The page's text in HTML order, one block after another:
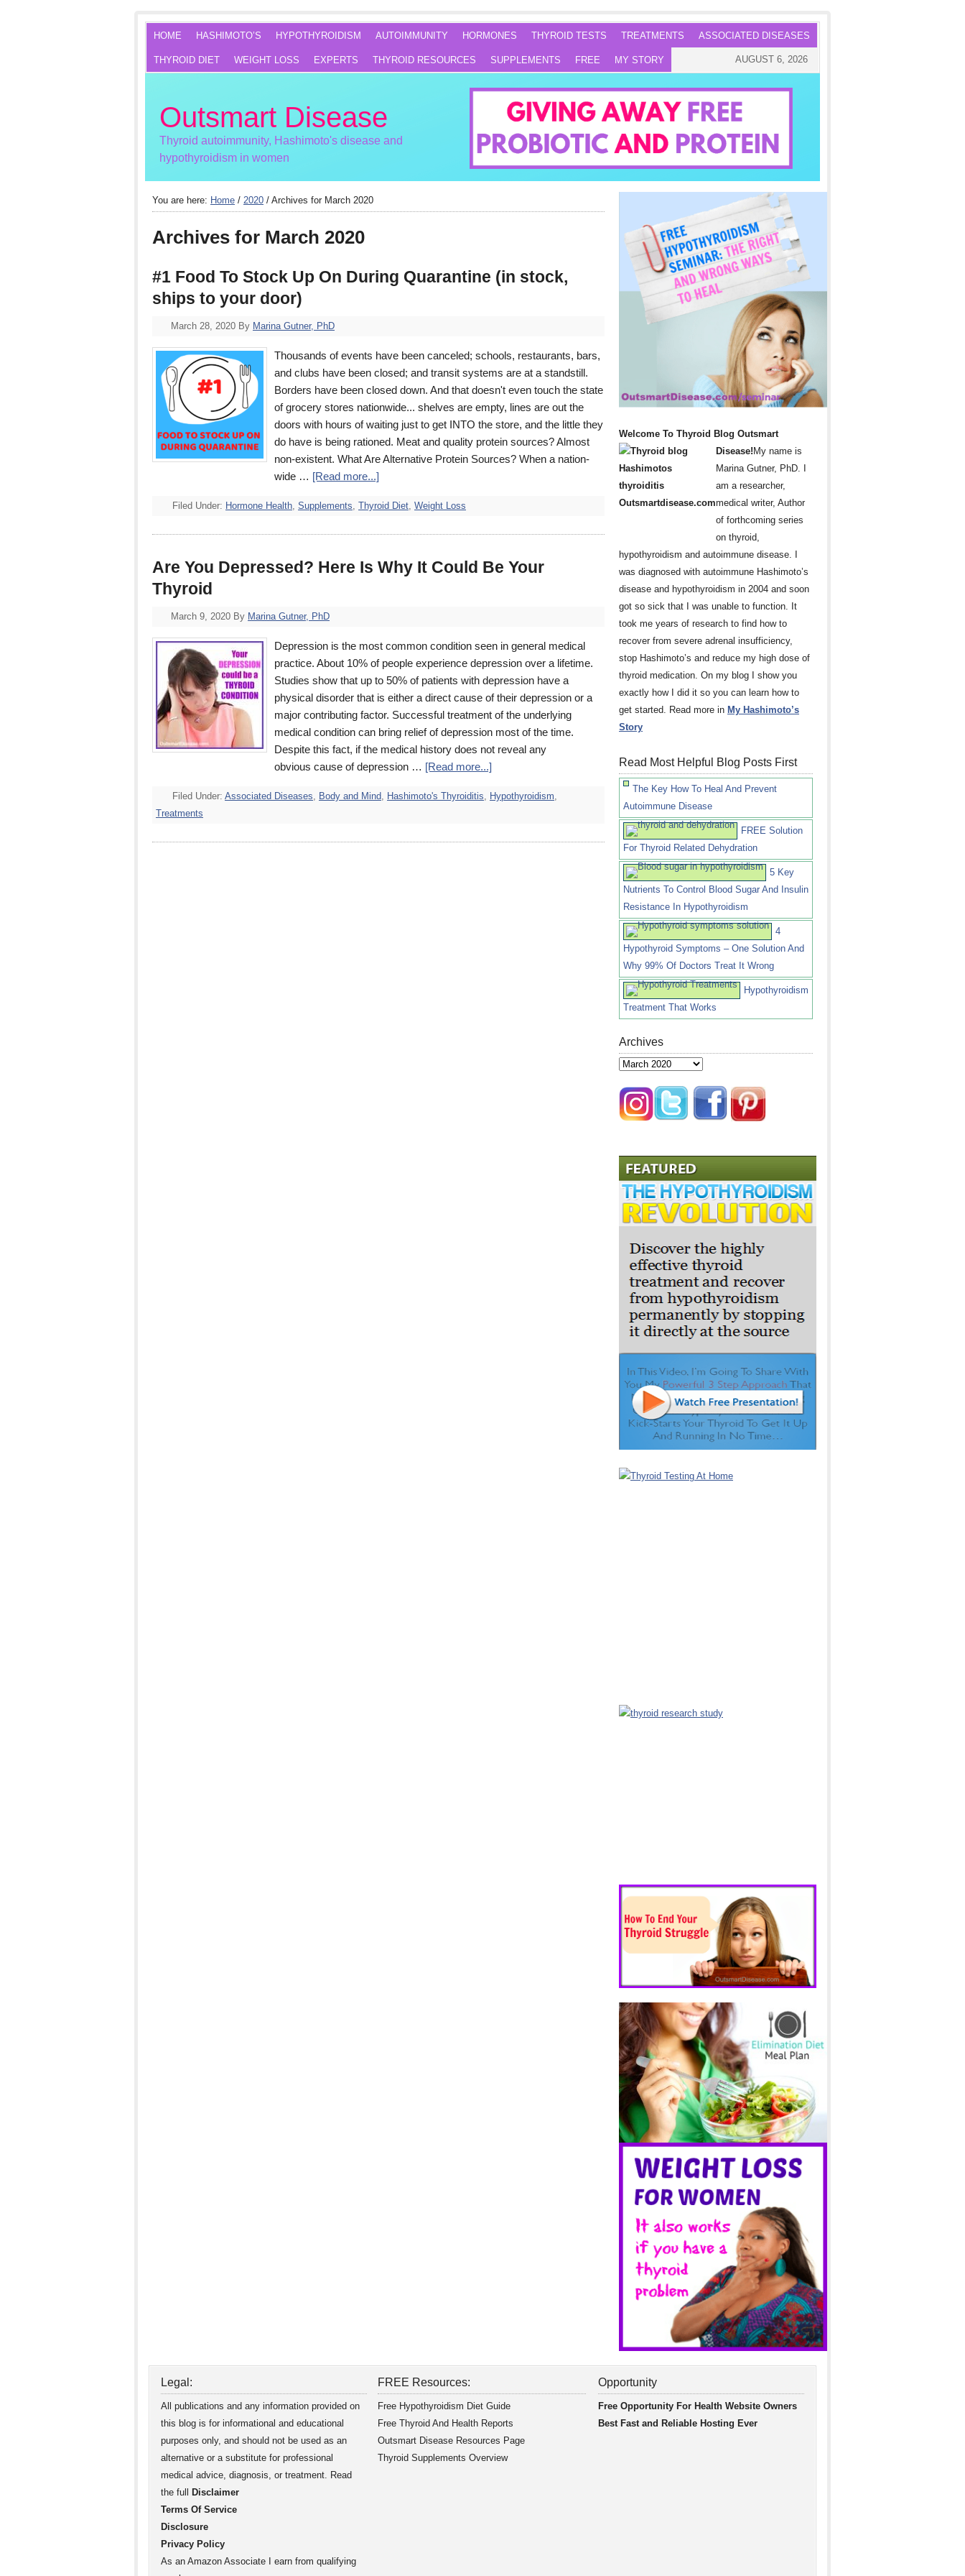
HOME HASHIMOTO’S HYPOTHYROIDISM AUTOIMMUNITY HORMONES THYROID TESTS TREATMENTS ASSOCIATED DISEASES
THYROID DIET WEIGHT LOSS EXPERTS THYROID RESOURCES SUPPLEMENTS FREE MY STORY AUGUST 6, 2026
Outsmart Disease
Thyroid autoimmunity, Hashimoto's disease and
hypothyroidism in women
You are here: Home / 2020 / Archives for March 2020
Archives for March 2020
#1 Food To Stock Up On During Quarantine (in stock,
ships to your door)
March 28, 2020 By Marina Gutner, PhD
Thousands of events have been canceled; schools, restaurants, bars,
and clubs have been closed; and transit systems are at a standstill.
Borders have been closed down. And that doesn't even touch the state
of grocery stores nationwide... shelves are empty, lines are out the
doors with hours of waiting just to get INTO the store, and the little they
do have is being rationed. Meat and quality protein sources? Almost
non-existent. What Are Alternative Protein Sources? When a nation-
wide … [Read more...]
Filed Under: Hormone Health, Supplements, Thyroid Diet, Weight Loss
Are You Depressed? Here Is Why It Could Be Your
Thyroid
March 9, 2020 By Marina Gutner, PhD
Depression is the most common condition seen in general medical
practice. About 10% of people experience depression over a lifetime.
Studies show that up to 50% of patients with depression have a
physical disorder that is either a direct cause of their depression or a
major contributing factor. Successful treatment of the underlying
medical condition can bring relief of depression most of the time.
Despite this fact, if the medical history does not reveal any
obvious cause of depression … [Read more...]
Filed Under: Associated Diseases, Body and Mind, Hashimoto's Thyroiditis, Hypothyroidism,
Treatments
Welcome To Thyroid Blog Outsmart
Disease! My name is
Marina Gutner, PhD. I
am a researcher,
medical writer, Author
of forthcoming series
on thyroid,
hypothyroidism and autoimmune disease. I
was diagnosed with autoimmune Hashimoto’s
disease and hypothyroidism in 2004 and soon
got so sick that I was unable to function. It
took me years of research to find how to
recover from severe adrenal insufficiency,
stop Hashimoto’s and reduce my high dose of
thyroid medication. On my blog I show you
exactly how I did it so you can learn how to
get started. Read more in My Hashimoto’s
Story
Read Most Helpful Blog Posts First
The Key How To Heal And Prevent
Autoimmune Disease
FREE Solution
For Thyroid Related Dehydration
5 Key
Nutrients To Control Blood Sugar And Insulin
Resistance In Hypothyroidism
4
Hypothyroid Symptoms – One Solution And
Why 99% Of Doctors Treat It Wrong
Hypothyroidism
Treatment That Works
Archives
Archives
Legal:
All publications and any information provided on
this blog is for informational and educational
purposes only, and should not be used as an
alternative or a substitute for professional
medical advice, diagnosis, or treatment. Read
the full
Disclaimer
Terms Of Service
Disclosure
Privacy Policy
As an Amazon Associate I earn from qualifying
FREE Resources:
Free Hypothyroidism Diet Guide
Free Thyroid And Health Reports
Outsmart Disease Resources Page
Thyroid Supplements Overview
Opportunity
Free Opportunity For Health Website Owners
Best Fast and Reliable Hosting Ever